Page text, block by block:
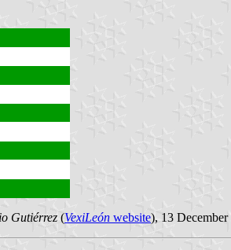
Gutiérrez (VexiLeón website), 13 December